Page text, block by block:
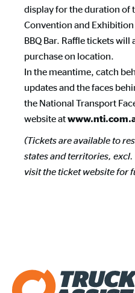
display for the duration of
Convention and
BBQ Bar. Raffle tickets
purchase on location.
In the meantime, catch
updates and the faces
the National Transport
website at
(Tickets are available to
states and territories,
visit the ticket website for